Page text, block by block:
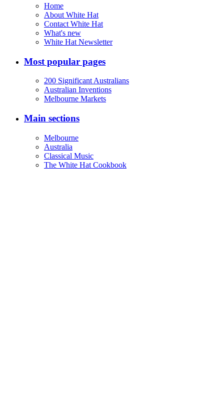
Home
About White Hat
Contact White Hat
What's new
White Hat Newsletter
Most popular pages
200 Significant Australians
Australian Inventions
Melbourne Markets
Main sections
Melbourne
Australia
Classical Music
The White Hat Cookbook